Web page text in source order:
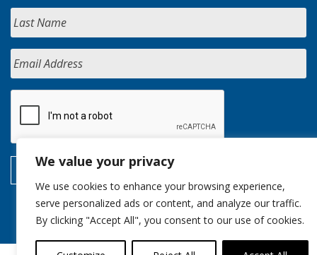
We value your privacy
We use cookies to enhance your browsing experience,
serve personalized ads or content, and analyze our traffic.
By clicking "Accept All", you consent to our use of cookies.